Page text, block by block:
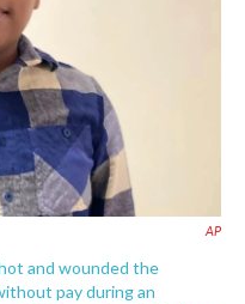
AP
and wounded the
pay during an